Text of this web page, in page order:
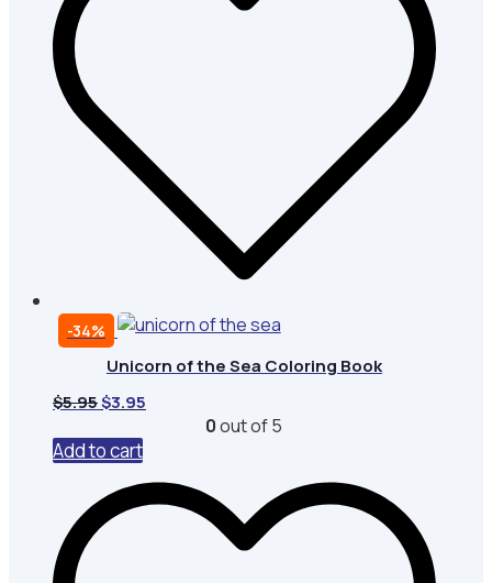
-34%
Unicorn of the Sea Coloring Book
$5.95Original
was:
$5.95.
$3.95
0out of 5
Add to cart